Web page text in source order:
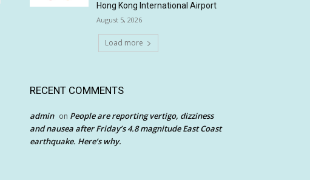
Hong Kong International Airport
August 5, 2026
Load more
RECENT COMMENTS
admin on People are reporting vertigo, dizziness
and nausea after Friday’s 4.8 magnitude East Coast
earthquake. Here’s why.